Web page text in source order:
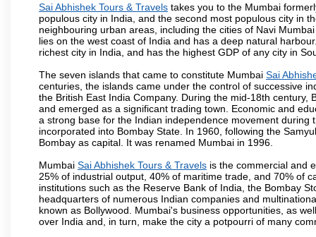
Sai Abhishek Tours & Travels takes you to the Mumbai
populous city in India, and the second most populous city in
neighbouring urban areas, including the cities of Navi
lies on the west coast of India and has a deep natural
richest city in India, and has the highest GDP of any city in
The seven islands that came to constitute Mumbai Sai
centuries, the islands came under the control of successive
the British East India Company. During the mid-18th
and emerged as a significant trading town. Economic and
a strong base for the Indian independence movement
incorporated into Bombay State. In 1960, following the
Bombay as capital. It was renamed Mumbai in 1996.
Mumbai Sai Abhishek Tours & Travels is the commercial and
25% of industrial output, 40% of maritime trade, and 70% of
institutions such as the Reserve Bank of India, the Bombay
headquarters of numerous Indian companies and
known as Bollywood. Mumbai's business opportunities, as
over India and, in turn, make the city a potpourri of many